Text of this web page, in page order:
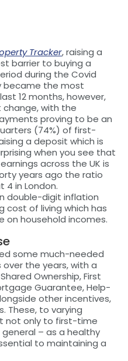
Tracker, raising a
barrier to buying a
during the Covid
became the most
12 months, however,
with the
proving to be an
(74%) of first-
a deposit which is
when you see that
across the UK is
years ago the ratio
4 in London.
double-digit inflation
cost of living which has
on household incomes.
some much-needed
the years, with a
Ownership, First
Guarantee, Help-
other incentives,
These, to varying
not only to first-time
– as a healthy
to maintaining a